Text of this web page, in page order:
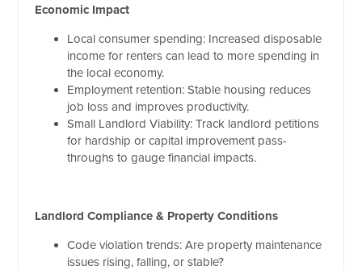
Economic Impact
Local consumer spending: Increased disposable
income for renters can lead to more spending in
the local economy.
Employment retention: Stable housing reduces
job loss and improves productivity.
Small Landlord Viability: Track landlord petitions
for hardship or capital improvement pass-
throughs to gauge financial impacts.
Landlord Compliance & Property Conditions
Code violation trends: Are property maintenance
issues rising, falling, or stable?